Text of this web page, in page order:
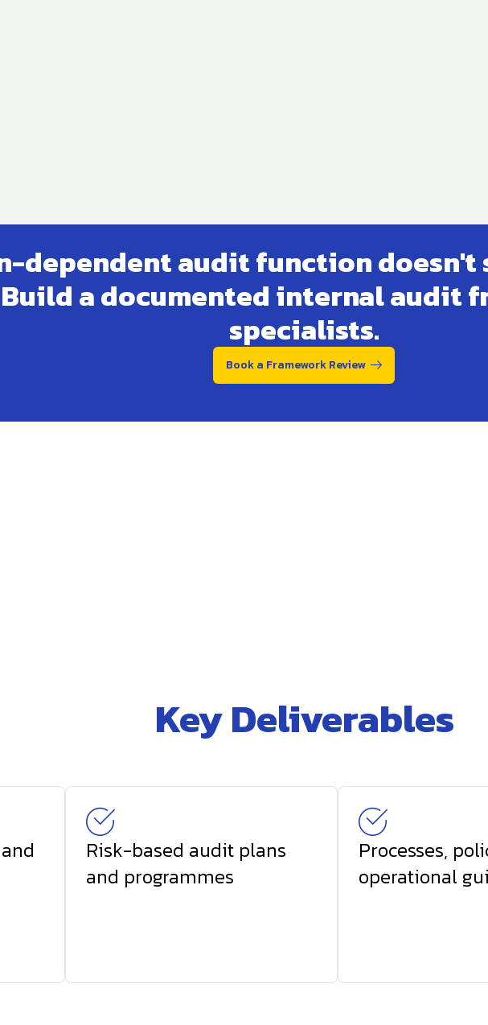
dependent audit function doesn't
a documented internal audit
specialists.
Book a Framework Review
Key Deliverables
Risk-based audit plans
and programmes
Processes,
operational